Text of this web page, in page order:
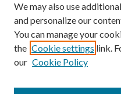
Contact the Repository
We may also use
and personalize our
You can manage your
the Cookie settings link.
our Cookie Policy